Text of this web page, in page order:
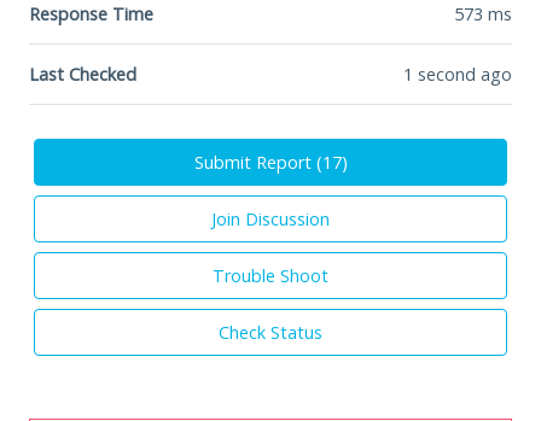
Response Time 573 ms
Last Checked 1 second ago
Submit Report (17)
Join Discussion
Trouble Shoot
Check Status